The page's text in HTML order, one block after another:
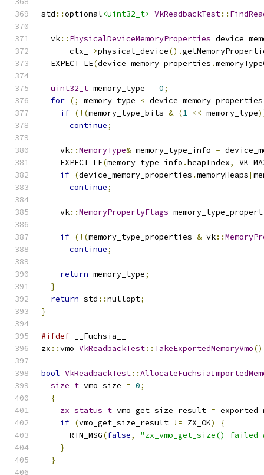
std ::optional<uint32_t> VkReadbackTest::
  vk
:: PhysicalDeviceMemoryProperties
      ctx_
->physical_device().
  EXPECT_LE
(device_memory_properties .
uint32_t memory_type = 0;
for (; memory_type < device_memory_properties
if (!(memory_type_bits & (1 << memory_type
continue;
    vk
::MemoryType& memory_type_info =
    EXPECT_LE
(memory_type_info .heapIndex,
if (device_memory_properties .memoryHeaps[
continue;
    vk
::MemoryPropertyFlags
if (!(memory_type_properties & vk::
continue;
return memory_type;
}
return std ::nullopt;
}
#ifdef __Fuchsia__
zx ::vmo VkReadbackTest:: TakeExportedMemoryVmo()
bool VkReadbackTest::
size_t vmo_size = 0;
{
zx_status_t vmo_get_size_result =
if (vmo_get_size_result != ZX_OK)
{
      RTN_MSG
(false,
"zx_vmo_get_size()
}
}